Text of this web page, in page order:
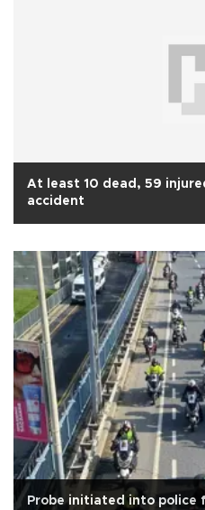
At least 10 dead, 59
accident
Probe initiated into police